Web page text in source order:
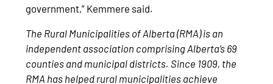
government,” Kemmere said.
The Rural Municipalities of Alberta (RMA) is an
independent association comprising Alberta’s 69
counties and municipal districts. Since 1909, the
RMA has helped rural municipalities achieve